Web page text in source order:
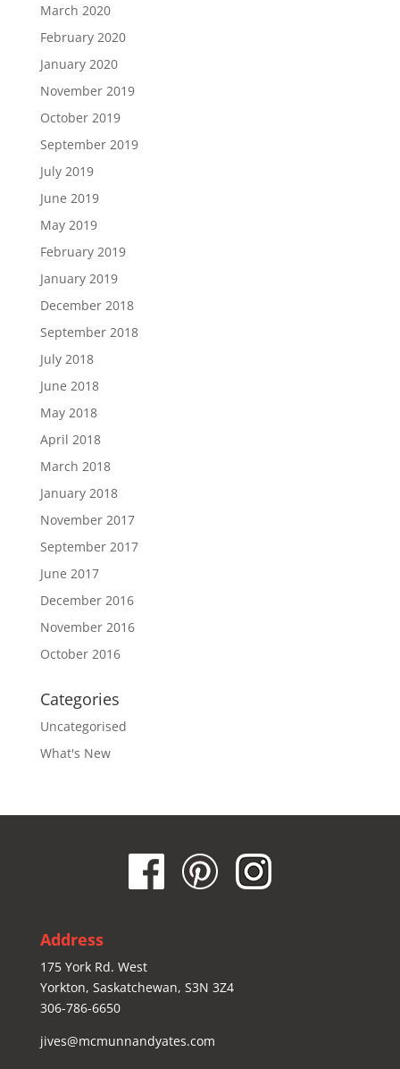
March 2020
February 2020
January 2020
November 2019
October 2019
September 2019
July 2019
June 2019
May 2019
February 2019
January 2019
December 2018
September 2018
July 2018
June 2018
May 2018
April 2018
March 2018
January 2018
November 2017
September 2017
June 2017
December 2016
November 2016
October 2016
Categories
Uncategorised
What's New
Address
175 York Rd. West
Yorkton, Saskatchewan, S3N 3Z4
306-786-6650
jives@mcmunnandyates.com